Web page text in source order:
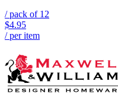
/ pack of 12
$4.95
/ per item